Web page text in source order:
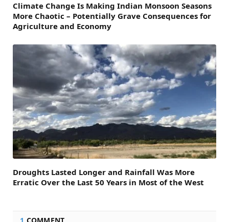
Climate Change Is Making Indian Monsoon Seasons
More Chaotic – Potentially Grave Consequences for
Agriculture and Economy
Droughts Lasted Longer and Rainfall Was More
Erratic Over the Last 50 Years in Most of the West